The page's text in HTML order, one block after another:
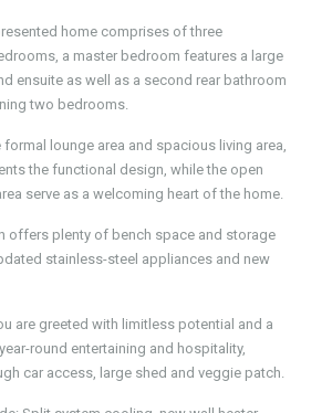
home comprises of three
a master bedroom features a large
ensuite as well as a second rear bathroom
two bedrooms.
lounge area and spacious living area,
the functional design, while the open
serve as a welcoming heart of the home.
offers plenty of bench space and storage
stainless-steel appliances and new
are greeted with limitless potential and a
round entertaining and hospitality,
car access, large shed and veggie patch.